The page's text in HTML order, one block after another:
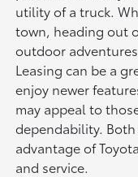
utility of a truck.
town, heading out
outdoor
Leasing can be a
enjoy newer
may appeal to
dependability.
advantage of
and service.